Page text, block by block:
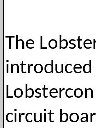
The
circuit